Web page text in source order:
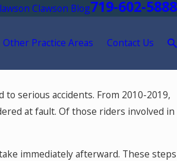
Clawson Blog719-602-5888
Other Practice Areas Contact Us
serious accidents. From 2010-2019,
at fault. Of those riders involved in
immediately afterward. These steps
a Self-Driving Car in